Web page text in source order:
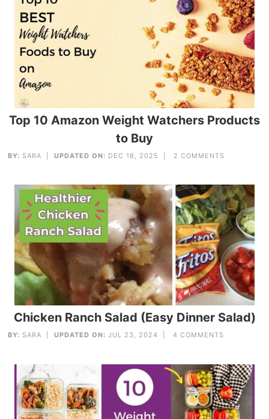
Top 10 Amazon Weight Watchers Products
to Buy
BY: SARA |UPDATED ON: DEC 18, 2025 | 2 COMMENTS
Chicken Ranch Salad (Easy Dinner Salad)
BY: SARA |UPDATED ON: JUL 23, 2024 |4 COMMENTS